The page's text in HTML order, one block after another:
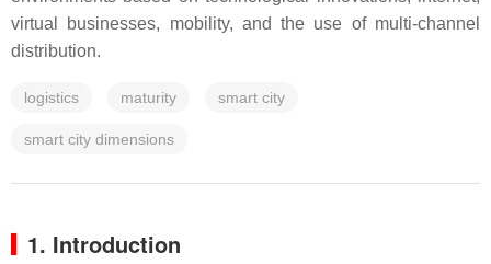
virtual businesses, mobility, and the use of multi-channel
distribution.
logistics maturity smart city
smart city dimensions
1. Introduction